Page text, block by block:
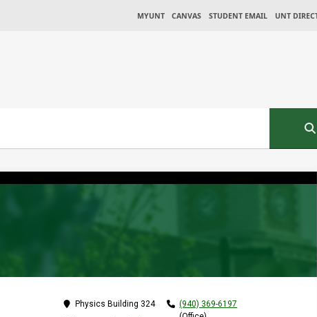
MYUNT CANVAS STUDENT EMAIL UNT
Physics Building 324
(940) 369-6197